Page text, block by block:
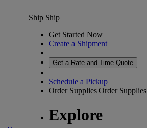
Ship Ship
Get Started Now
Create a Shipment
Get a Rate and Time Quote
Schedule a Pickup
Order Supplies Order Supplies
Explore